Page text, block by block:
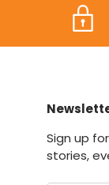
Sign up
stories,